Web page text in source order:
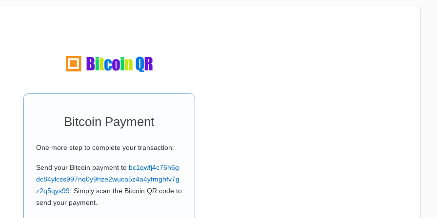
Bitcoin Payment
One more step to complete your transaction:
Send your Bitcoin payment to bc1qwfj4c76h6g
dc84ylcss997nq0y9hze2wuca5z4a4yfmghfv7g
z2q5qys99. Simply scan the Bitcoin QR code to
send your payment.